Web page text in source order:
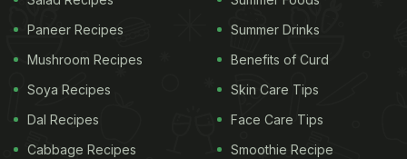
View this post on Instagram
Paneer Recipes
Mushroom Recipes
Soya Recipes
Dal Recipes
Cabbage Recipes
Summer Drinks
Benefits of Curd
Skin Care Tips
Face Care Tips
Smoothie Recipe